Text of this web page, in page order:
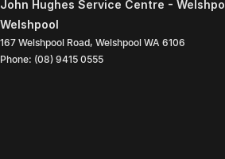
John Hughes Service Centre -
Welshpool
167 Welshpool Road, Welshpool WA 6106
Phone: (08) 9415 0555